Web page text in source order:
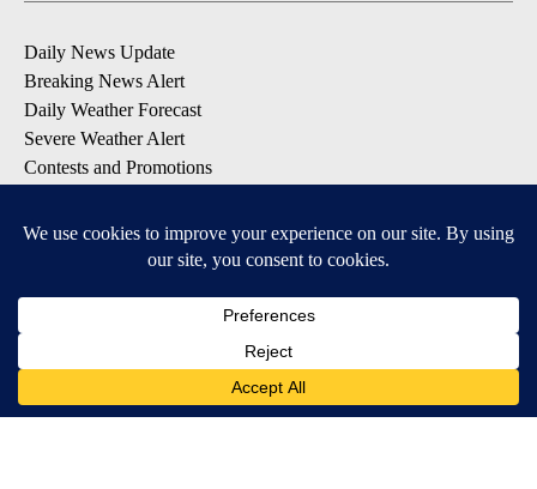
Daily News Update
Breaking News Alert
Daily Weather Forecast
Severe Weather Alert
Contests and Promotions